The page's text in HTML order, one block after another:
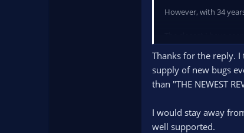
However, with 34
So much for getting
Thanks for the reply.
supply of new bugs
than "THE NEWEST
I would stay away
well supported.